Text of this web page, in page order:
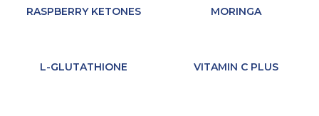
RASPBERRY KETONES MORINGA
L-GLUTATHIONE VITAMIN C PLUS